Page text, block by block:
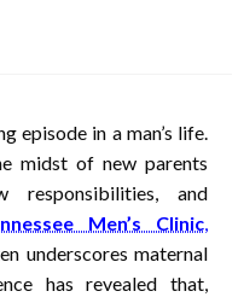
episode in a man’s life.
midst of new parents
responsibilities, and
Men’s Clinic,
underscores maternal
has revealed that,